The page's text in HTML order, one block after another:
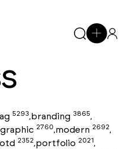
5293,branding 3865,
graphic 2760,modern 2692,
2352,portfolio 2021,